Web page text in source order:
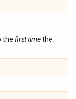
the first timethe